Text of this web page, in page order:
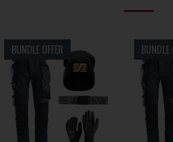
BUNDLE OFFER BUNDLE